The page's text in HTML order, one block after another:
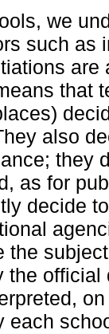
we
such as
that
also
they
as for
decide
the
the
each